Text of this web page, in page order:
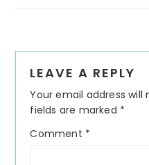
Interactions
LEAVE A REPLY
Your email address will
fields are marked *
Comment *